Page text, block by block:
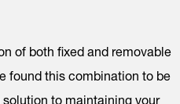
of both fixed and removable
found this combination to be
to maintaining your